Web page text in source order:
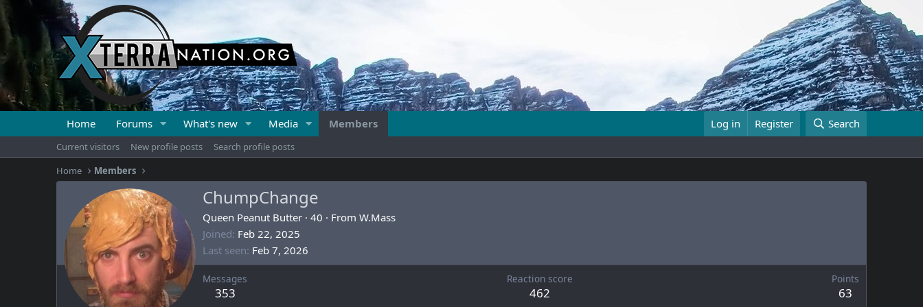
Home Forums What's new Media Members Log in Register Search
Current visitors New profile posts
Search profile posts
Home
Members
ChumpChange
Queen Peanut Butter · 40 · From W.Mass
Joined Feb 22, 2025
Last seen Feb 7, 2026
Messages
353
Reaction score
462
Points
63